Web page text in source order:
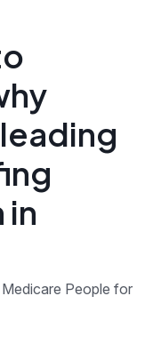
in
People for